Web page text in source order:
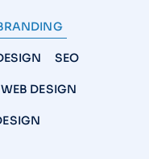
SEO
WEB DESIGN